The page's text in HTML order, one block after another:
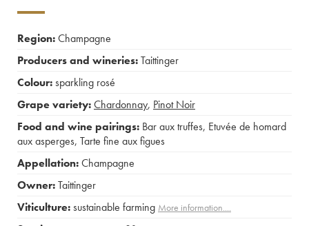
Region:Champagne
Producers and wineries:Taittinger
Colour:sparkling rosé
Grape variety:Chardonnay, Pinot Noir
Food and wine pairings: Bar aux truffes, Etuvée de homard
aux asperges, Tarte fine aux figues
Appellation:Champagne
Owner:Taittinger
Viticulture:sustainable farming More information....